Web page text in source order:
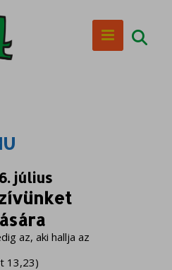
július
az, aki hallja az
13,23)